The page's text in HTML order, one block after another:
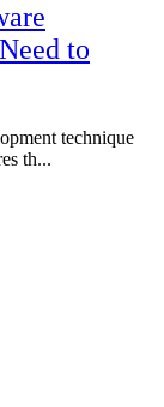
to
technique
th...